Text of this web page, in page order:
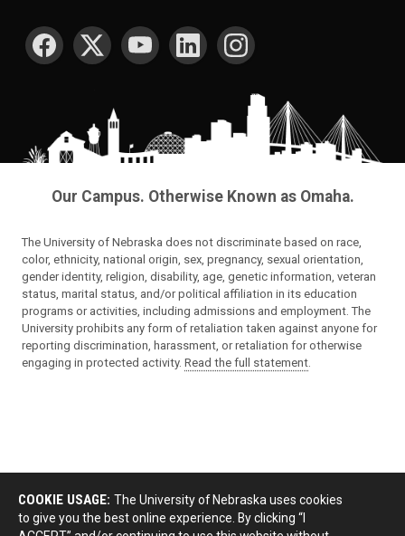
SOCIAL MEDIA
Our Campus. Otherwise Known as Omaha.
The University of Nebraska does not discriminate based on race,
color, ethnicity, national origin, sex, pregnancy, sexual orientation,
gender identity, religion, disability, age, genetic information, veteran
status, marital status, and/or political affiliation in its education
programs or activities, including admissions and employment. The
University prohibits any form of retaliation taken against anyone for
reporting discrimination, harassment, or retaliation for otherwise
engaging in protected activity. Read the full statement
COOKIE USAGE: The University of Nebraska uses cookies
to give you the best online experience. By clicking “I